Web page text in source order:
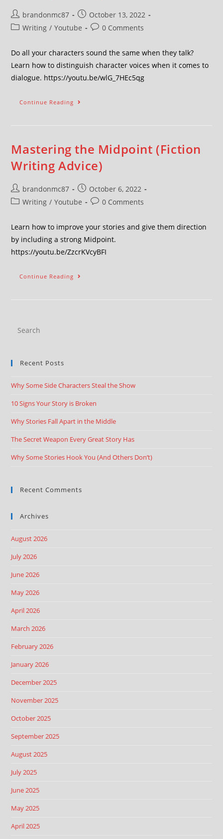
brandonmc87
October 13, 2022
Writing / Youtube 0 Comments
Do all your characters sound the same when they talk?
Learn how to distinguish character voices when it comes to
dialogue. https://youtu.be/wlG_7HEc5qg
Continue Reading
Mastering the Midpoint (Fiction
Writing Advice)
brandonmc87
October 6, 2022
Writing / Youtube 0 Comments
Learn how to improve your stories and give them direction
by including a strong Midpoint.
https://youtu.be/ZzcrKVcyBFI
Continue Reading
Recent Posts
Why Some Side Characters Steal the Show
10 Signs Your Story is Broken
Why Stories Fall Apart in the Middle
The Secret Weapon Every Great Story Has
Why Some Stories Hook You (And Others Don’t)
Recent Comments
Archives
August 2026
July 2026
June 2026
May 2026
April 2026
March 2026
February 2026
January 2026
December 2025
November 2025
October 2025
September 2025
August 2025
July 2025
June 2025
May 2025
April 2025